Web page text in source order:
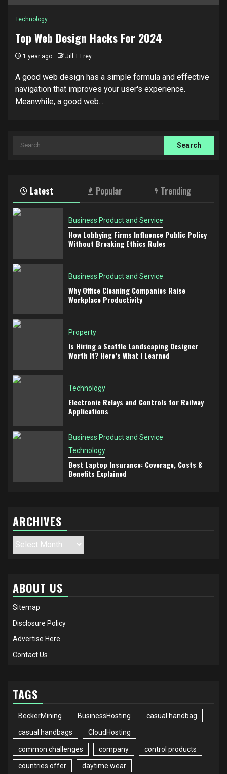
Technology
Top Web Design Hacks For 2024
1 year ago Jill T Frey
A good web design has a simple formula and effective
navigation that improves your user's experience.
Meanwhile, a good web...
Search
Latest Popular Trending
Business Product and Service
How Lobbying Firms Influence Public Policy
Without Breaking Ethics Rules
Business Product and Service
Why Office Cleaning Companies Raise
Workplace Productivity
Property
Is Hiring a Seattle Landscaping Designer
Worth It? Here’s What I Learned
Technology
Electronic Relays and Controls for Railway
Applications
Business Product and Service
Technology
Best Laptop Insurance: Coverage, Costs &
Benefits Explained
ARCHIVES
Archives
ABOUT US
Sitemap
Disclosure Policy
Advertise Here
Contact Us
TAGS
BeckerMining BusinessHosting casual handbag
casual handbags CloudHosting
common challenges company control products
countries offer daytime wear